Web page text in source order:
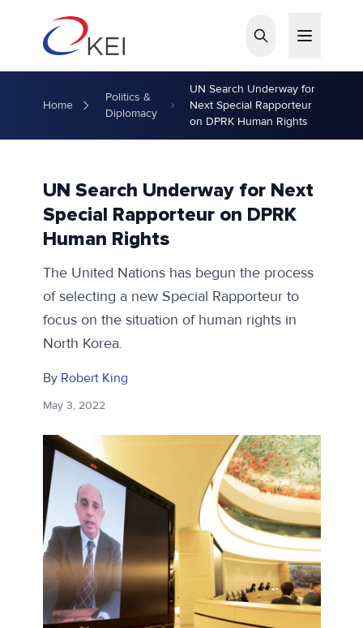
Home
Politics &
Diplomacy
UN Search Underway for
Next Special Rapporteur
on DPRK Human Rights
UN Search Underway for Next
Special Rapporteur on DPRK
Human Rights
The United Nations has begun the process
of selecting a new Special Rapporteur to
focus on the situation of human rights in
North Korea.
By Robert King
May 3, 2022